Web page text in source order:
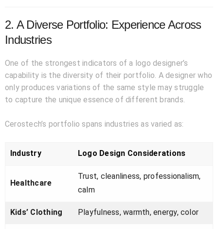
2. A Diverse Portfolio: Experience Across
Industries
One of the strongest indicators of a logo designer’s
capability is the diversity of their portfolio. A designer who
only produces variations of the same style may struggle
to capture the unique essence of different brands.
Cerostech’s portfolio spans industries as varied as:
Industry Logo Design Considerations
Healthcare
Trust, cleanliness, professionalism,
calm
Kids’ Clothing Playfulness, warmth, energy, color